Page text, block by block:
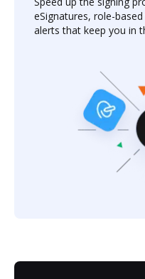
eSignatures, role-
alerts that keep you in